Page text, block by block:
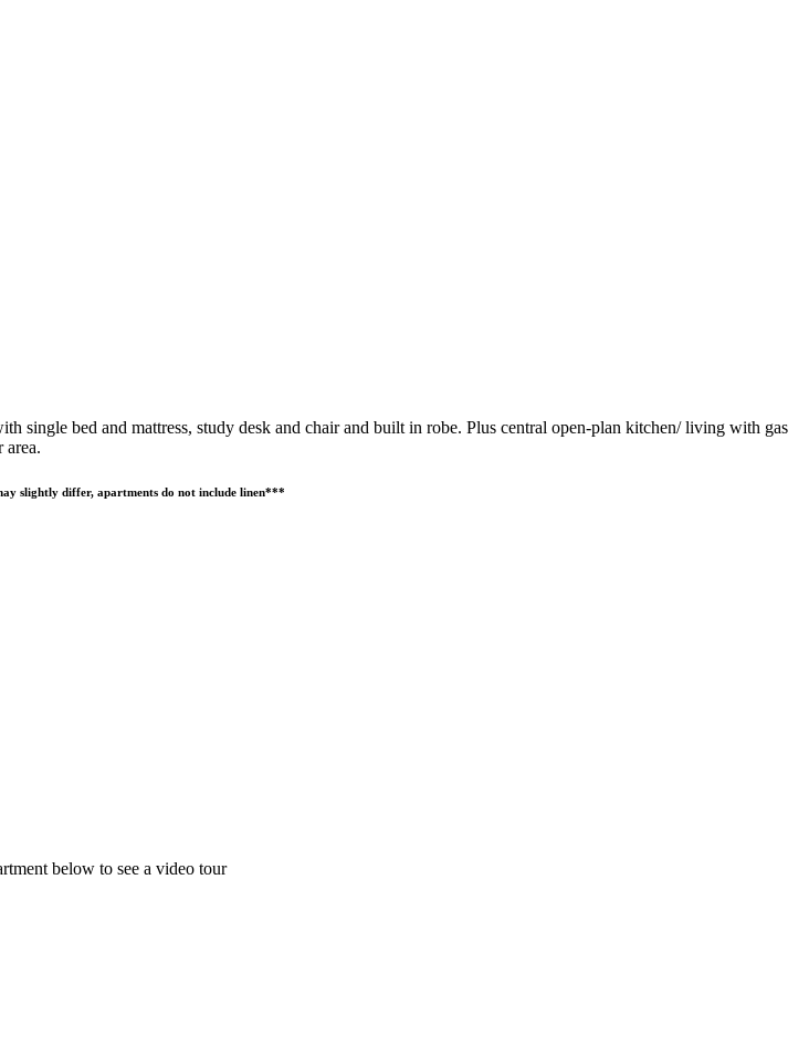
single bed and mattress, study desk and chair and built in robe. Plus central open-plan kitchen/ living with gas
area.
slightly differ, apartments do not include linen***
below to see a video tour